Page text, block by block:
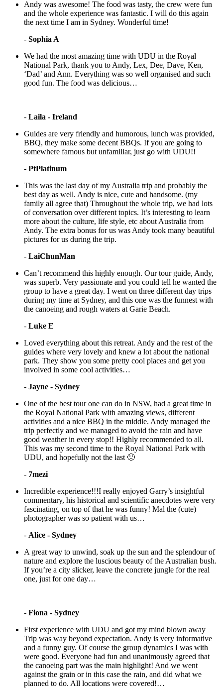
Andy was awesome! The food was tasty, the crew were fun
and the whole experience was fantastic. I will do this again
the next time I am in Sydney. Wonderful time!
- Sophia A
We had the most amazing time with UDU in the Royal
National Park, thank you to Andy, Lex, Dee, Dave, Ken,
‘Dad’ and Ann. Everything was so well organised and such
good fun. The food was delicious…
- Laila - Ireland
Guides are very friendly and humorous, lunch was provided,
BBQ, they make some decent BBQs. If you are going to
somewhere famous but unfamiliar, just go with UDU!!
- PtPlatinum
This was the last day of my Australia trip and probably the
best day as well. Andy is nice, cute and handsome. (my
family all agree that) Throughout the whole trip, we had lots
of conversation over different topics. It’s interesting to learn
more about the culture, life style, etc about Australia from
Andy. The extra bonus for us was Andy took many beautiful
pictures for us during the trip.
- LaiChunMan
Can’t recommend this highly enough. Our tour guide, Andy,
was superb. Very passionate and you could tell he wanted the
group to have a great day. I went on three different day trips
during my time at Sydney, and this one was the funnest with
the canoeing and rough waters at Garie Beach.
- Luke E
Loved everything about this retreat. Andy and the rest of the
guides where very lovely and knew a lot about the national
park. They show you some pretty cool places and get you
involved in some cool activities…
- Jayne - Sydney
One of the best tour one can do in NSW, had a great time in
the Royal National Park with amazing views, different
activities and a nice BBQ in the middle. Andy managed the
trip perfectly and we managed to avoid the rain and have
good weather in every stop!! Highly recommended to all.
This was my second time to the Royal National Park with
UDU, and hopefully not the last 🙂
- 7mezi
Incredible experience!!!I really enjoyed Garry’s insightful
commentary, his historical and scientific anecdotes were very
fascinating, on top of that he was funny! Mal the (cute)
photographer was so patient with us…
- Alice - Sydney
A great way to unwind, soak up the sun and the splendour of
nature and explore the luscious beauty of the Australian bush.
If you’re a city slicker, leave the concrete jungle for the real
one, just for one day…
- Fiona - Sydney
First experience with UDU and got my mind blown away
Trip was way beyond expectation. Andy is very informative
and a funny guy. Of course the group dynamics I was with
were good. Everyone had fun and unanimously agreed that
the canoeing part was the main highlight! And we went
against the grain or in this case the rain, and did what we
planned to do. All locations were covered!…